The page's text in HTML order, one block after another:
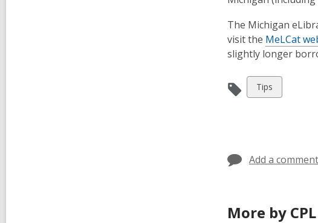
The Michigan
visit the MeLCat
slightly longer
View
all
Tips
Add a comment
More by